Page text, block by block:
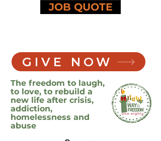
JOB QUOTE
GIVE NOW
The freedom to laugh,
to love, to rebuild a
new life after crisis,
addiction,
homelessness and
abuse